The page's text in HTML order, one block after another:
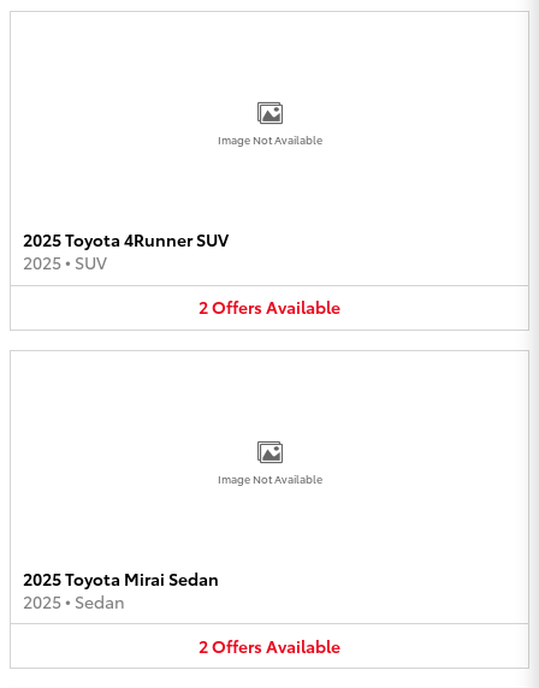
Image Not Available
2025 Toyota 4Runner SUV
2025• SUV
2OffersAvailable
Image Not Available
2025 Toyota Mirai Sedan
2025• Sedan
2OffersAvailable